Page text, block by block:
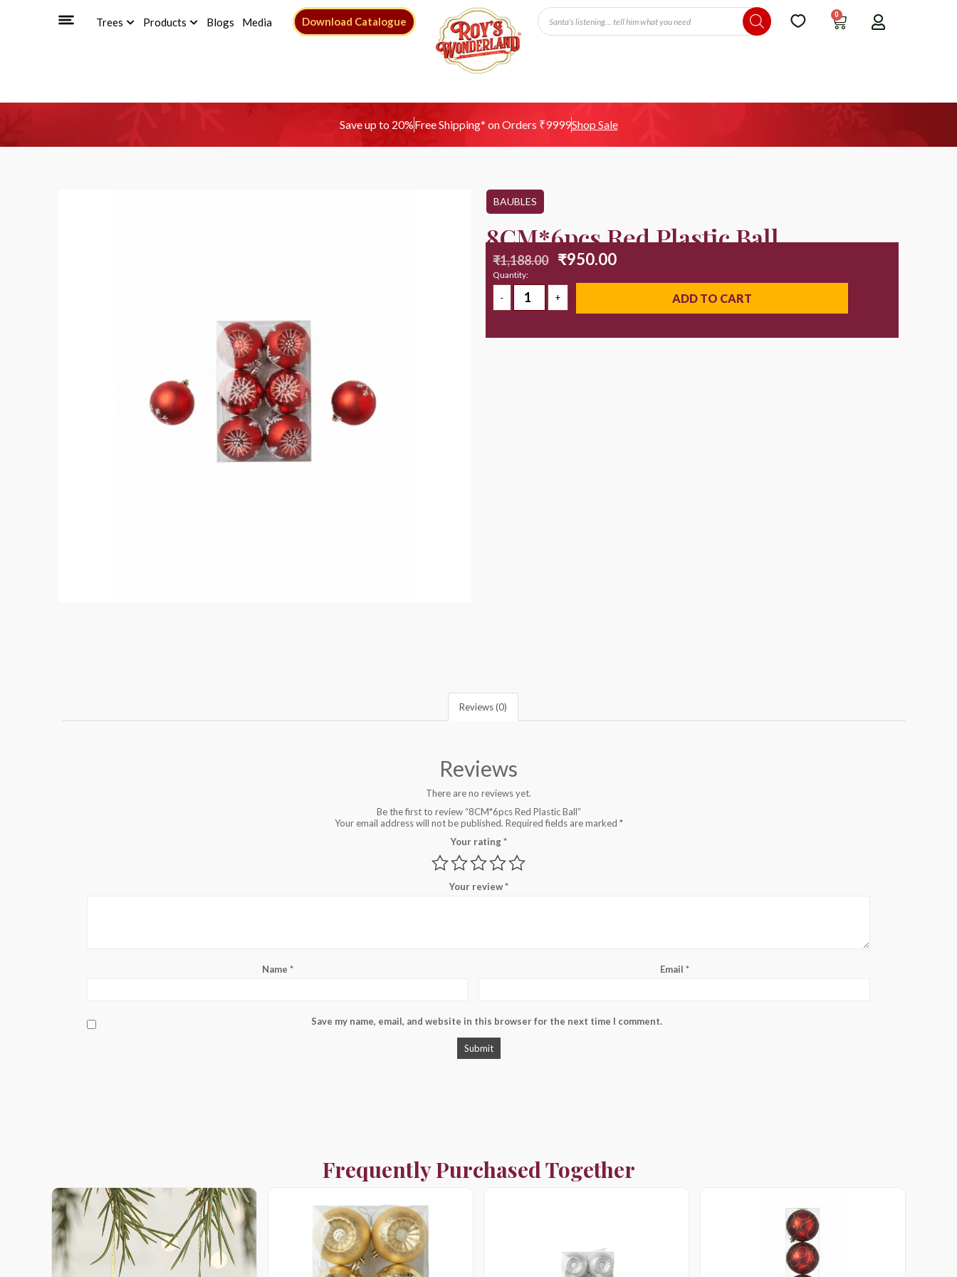
Trees Products Blogs Media Download Catalogue
0
Save up to 20%Free Shipping* on Orders ₹9999Shop Sale
BAUBLES
8CM*6pcs Red Plastic Ball
₹1,188.00 ₹950.00
Quantity:
ADD TO CART
Reviews (0)
Reviews
There are no reviews yet.
Be the first to review “8CM*6pcs Red Plastic Ball”
Your email address will not be published. Required fields are marked *
Your rating*
Your review*
Name * Email *
Save my name, email, and website in this browser for the next time I comment.
Frequently Purchased Together